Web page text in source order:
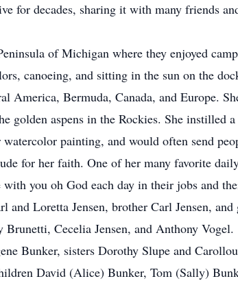
for decades, sharing it with many friends
of Michigan where they enjoyed
canoeing, and sitting in the sun on the
America, Bermuda, Canada, and Europe.
golden aspens in the Rockies. She instilled
watercolor painting, and would often send
for her faith. One of her many favorite
you oh God each day in their jobs and
Loretta Jensen, brother Carl Jensen,
Brunetti, Cecelia Jensen, and Anthony
Bunker, sisters Dorothy Slupe and
David (Alice) Bunker, Tom (Sally)